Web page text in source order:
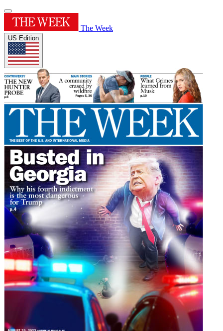
The Week
US Edition